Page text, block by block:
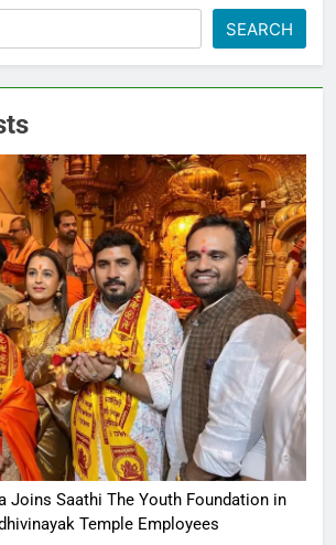
SEARCH
Joins Saathi The Youth Foundation in
Temple Employees